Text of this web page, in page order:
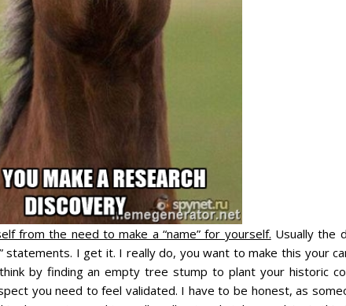
from the need to make a “name” for yourself. Usually the
statements. I get it. I really do, you want to make this your
by finding an empty tree stump to plant your historic
you need to feel validated. I have to be honest, as